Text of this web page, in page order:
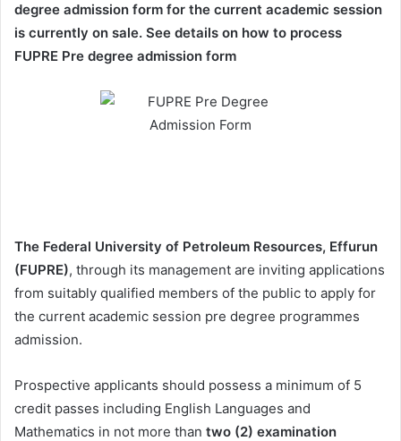
degree admission form for the current academic session
is currently on sale. See details on how to process
FUPRE Pre degree admission form
The Federal University of Petroleum Resources, Effurun
(FUPRE), through its management are inviting applications
from suitably qualified members of the public to apply for
the current academic session pre degree programmes
admission.
Prospective applicants should possess a minimum of 5
credit passes including English Languages and
Mathematics in not more than two (2) examination